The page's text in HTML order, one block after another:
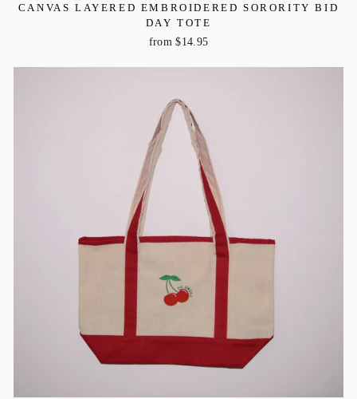
CANVAS LAYERED EMBROIDERED SORORITY BID
DAY TOTE
from $14.95